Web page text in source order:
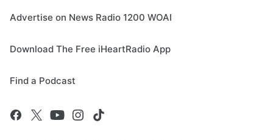
Advertise on News Radio 1200 WOAI
Download The Free iHeartRadio App
Find a Podcast